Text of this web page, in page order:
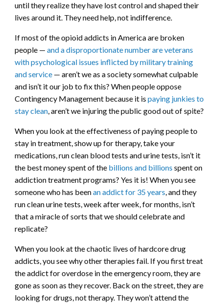
until they realize they have lost control and shaped their
lives around it. They need help, not indifference.
If most of the opioid addicts in America are broken
people — and a disproportionate number are veterans
with psychological issues inflicted by military training
and service — aren’t we as a society somewhat culpable
and isn’t it our job to fix this? When people oppose
Contingency Management because it is paying junkies to
stay clean, aren’t we injuring the public good out of spite?
When you look at the effectiveness of paying people to
stay in treatment, show up for therapy, take your
medications, run clean blood tests and urine tests, isn’t it
the best money spent of the billions and billions spent on
addiction treatment programs? Yes it is! When you see
someone who has beenan addict for 35 years, and they
run clean urine tests, week after week, for months, isn’t
that a miracle of sorts that we should celebrate and
replicate?
When you look at the chaotic lives of hardcore drug
addicts, you see why other therapies fail. If you first treat
the addict for overdose in the emergency room, they are
gone as soon as they recover. Back on the street, they are
looking for drugs, not therapy. They won’t attend the